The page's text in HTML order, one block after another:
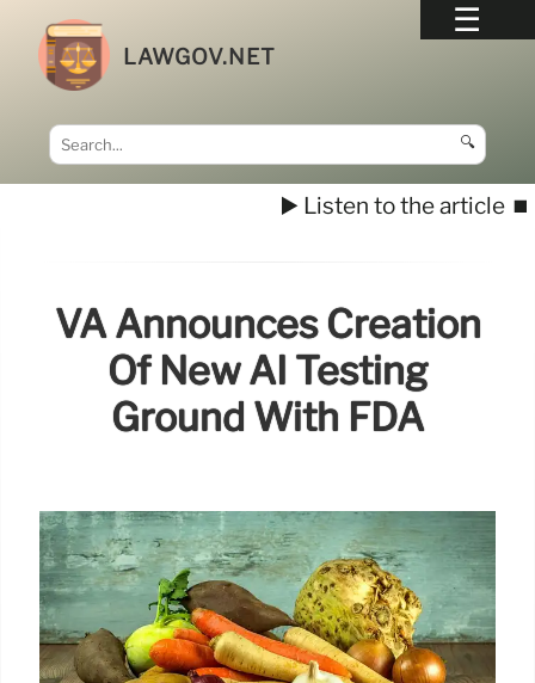
LAWGOV.NET
🔍
▶️ Listen to the article ⏹️
VA Announces Creation
Of New AI Testing
Ground With FDA